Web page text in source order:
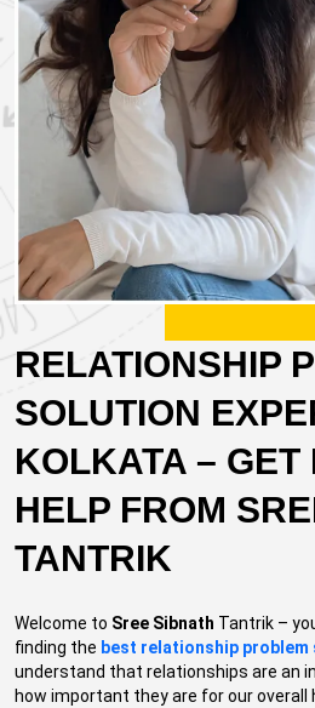
RELATIONSHIP
SOLUTION
KOLKATA – GET
HELP FROM
TANTRIK
Welcome to Sree Sibnath Tantrik –
finding the best relationship
understand that relationships are an
how important they are for our overall